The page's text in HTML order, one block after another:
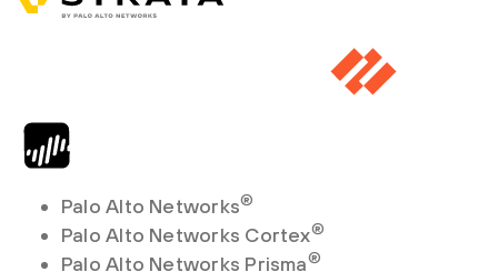
Palo Alto Networks®
Palo Alto Networks Cortex®
Palo Alto Networks Prisma®